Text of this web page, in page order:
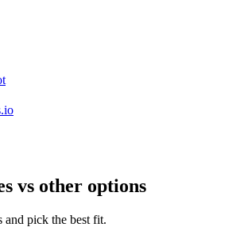
vs other options
and pick the best fit.